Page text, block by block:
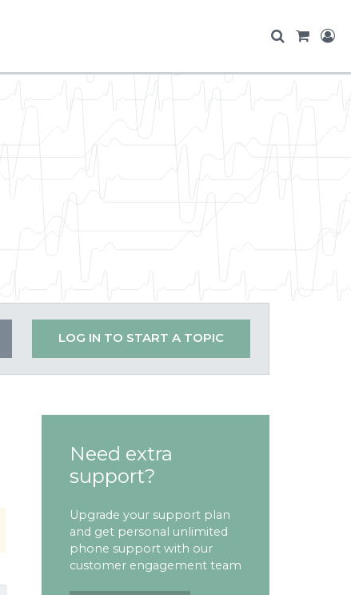
LOG IN TO START A TOPIC
Need extra
support?
Upgrade your support plan
and get personal unlimited
phone support with our
customer engagement team